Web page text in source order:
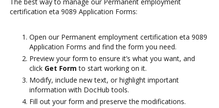
certification eta 9089 Application Forms:
Open our Permanent employment certification eta 9089
Application Forms and find the form you need.
Preview your form to ensure it’s what you want, and
click Get Form to start working on it.
Modify, include new text, or highlight important
information with DocHub tools.
Fill out your form and preserve the modifications.